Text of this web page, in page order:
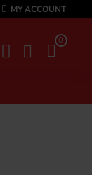
MY ACCOUNT
0